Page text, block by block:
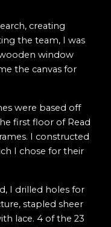
creating
the team, I was
window
the canvas for
were based off
first floor of Read
I constructed
I chose for their
I drilled holes for
stapled sheer
lace. 4 of the 23